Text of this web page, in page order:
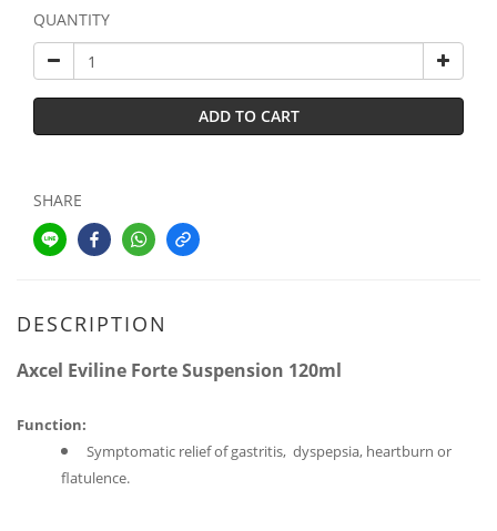
QUANTITY
ADD TO CART
SHARE
DESCRIPTION
Axcel Eviline Forte Suspension 120ml
Function:
Symptomatic relief of gastritis, dyspepsia, heartburn or
flatulence.